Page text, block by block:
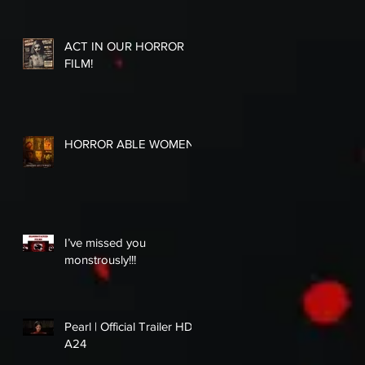
ACT IN OUR HORROR
FILM!
HORROR ABLE WOMEN
I’ve missed you
monstrously!!!
Pearl | Official Trailer HD |
A24